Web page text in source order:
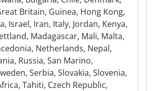
Britain, Guinea, Hong Kong,
Israel, Iran, Italy, Jordan, Kenya,
Madagascar, Mali, Malta,
Netherlands, Nepal,
Russia, San Marino,
Serbia, Slovakia, Slovenia,
Tahiti, Czech Republic,